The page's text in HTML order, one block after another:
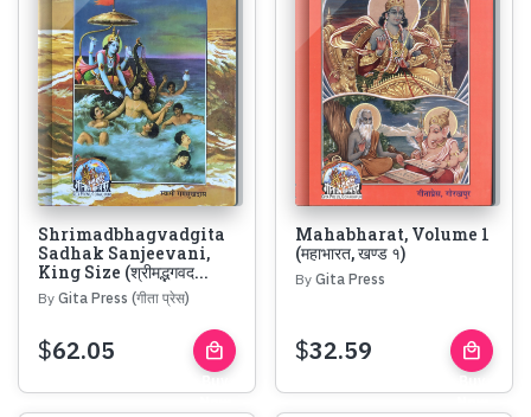
Shrimadbhagvadgita
Sadhak Sanjeevani,
King Size (श्रीमद्भगवद...
By Gita Press (गीता प्रेस)
$62.05 local_mall
Buy
Mahabharat, Volume 1
(महाभारत, खण्ड १)
By Gita Press
$32.59 local_mall
Buy